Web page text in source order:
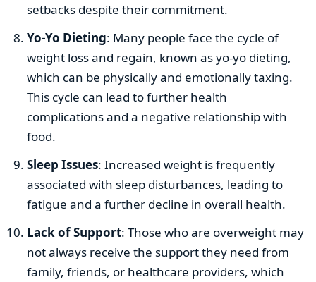
setbacks despite their commitment.
Yo-Yo Dieting: Many people face the cycle of
weight loss and regain, known as yo-yo dieting,
which can be physically and emotionally taxing.
This cycle can lead to further health
complications and a negative relationship with
food.
Sleep Issues: Increased weight is frequently
associated with sleep disturbances, leading to
fatigue and a further decline in overall health.
Lack of Support: Those who are overweight may
not always receive the support they need from
family, friends, or healthcare providers, which